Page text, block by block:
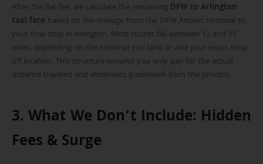
After the flat fee, we calculate the remaining DFW to Arlington
taxi fare based on the mileage from the DFW Airport terminal to
your final stop in Arlington. Most routes fall between 12 and 15
miles, depending on the terminal you land at and your exact drop-
off location. This structure ensures you only pay for the actual
distance traveled and eliminates guesswork from the process.
3. What We Don’t Include: Hidden
Fees & Surge